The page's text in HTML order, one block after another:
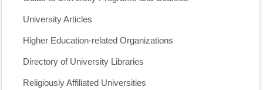
University Articles
Higher Education-related Organizations
Directory of University Libraries
Religiously Affiliated Universities